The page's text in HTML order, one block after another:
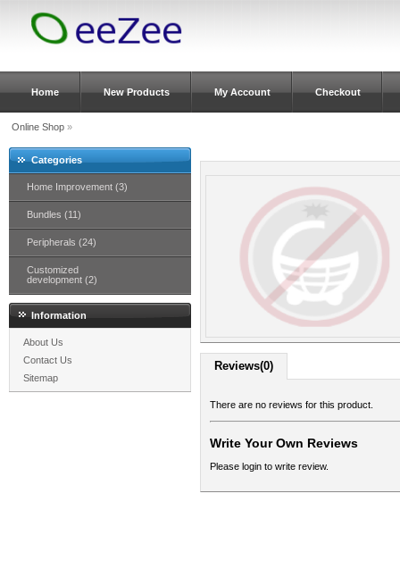
Home New Products My Account Checkout
Online Shop»
Categories
Home Improvement (3)
Bundles (11)
Peripherals (24)
Customized
development (2)
Information
About Us
Contact Us
Sitemap
Reviews(0)
There are no reviews for this product.
Write Your Own Reviews
Please login to write review.